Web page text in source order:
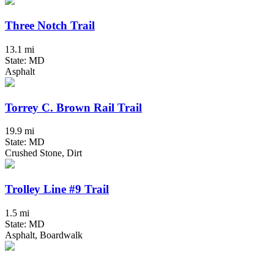
Three Notch Trail
13.1 mi
State: MD
Asphalt
Torrey C. Brown Rail Trail
19.9 mi
State: MD
Crushed Stone, Dirt
Trolley Line #9 Trail
1.5 mi
State: MD
Asphalt, Boardwalk